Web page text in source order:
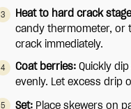
Heat to hard crack
candy thermometer, or
crack immediately.
Coat berries: Quickly
evenly. Let excess drip
Set: Place skewers on